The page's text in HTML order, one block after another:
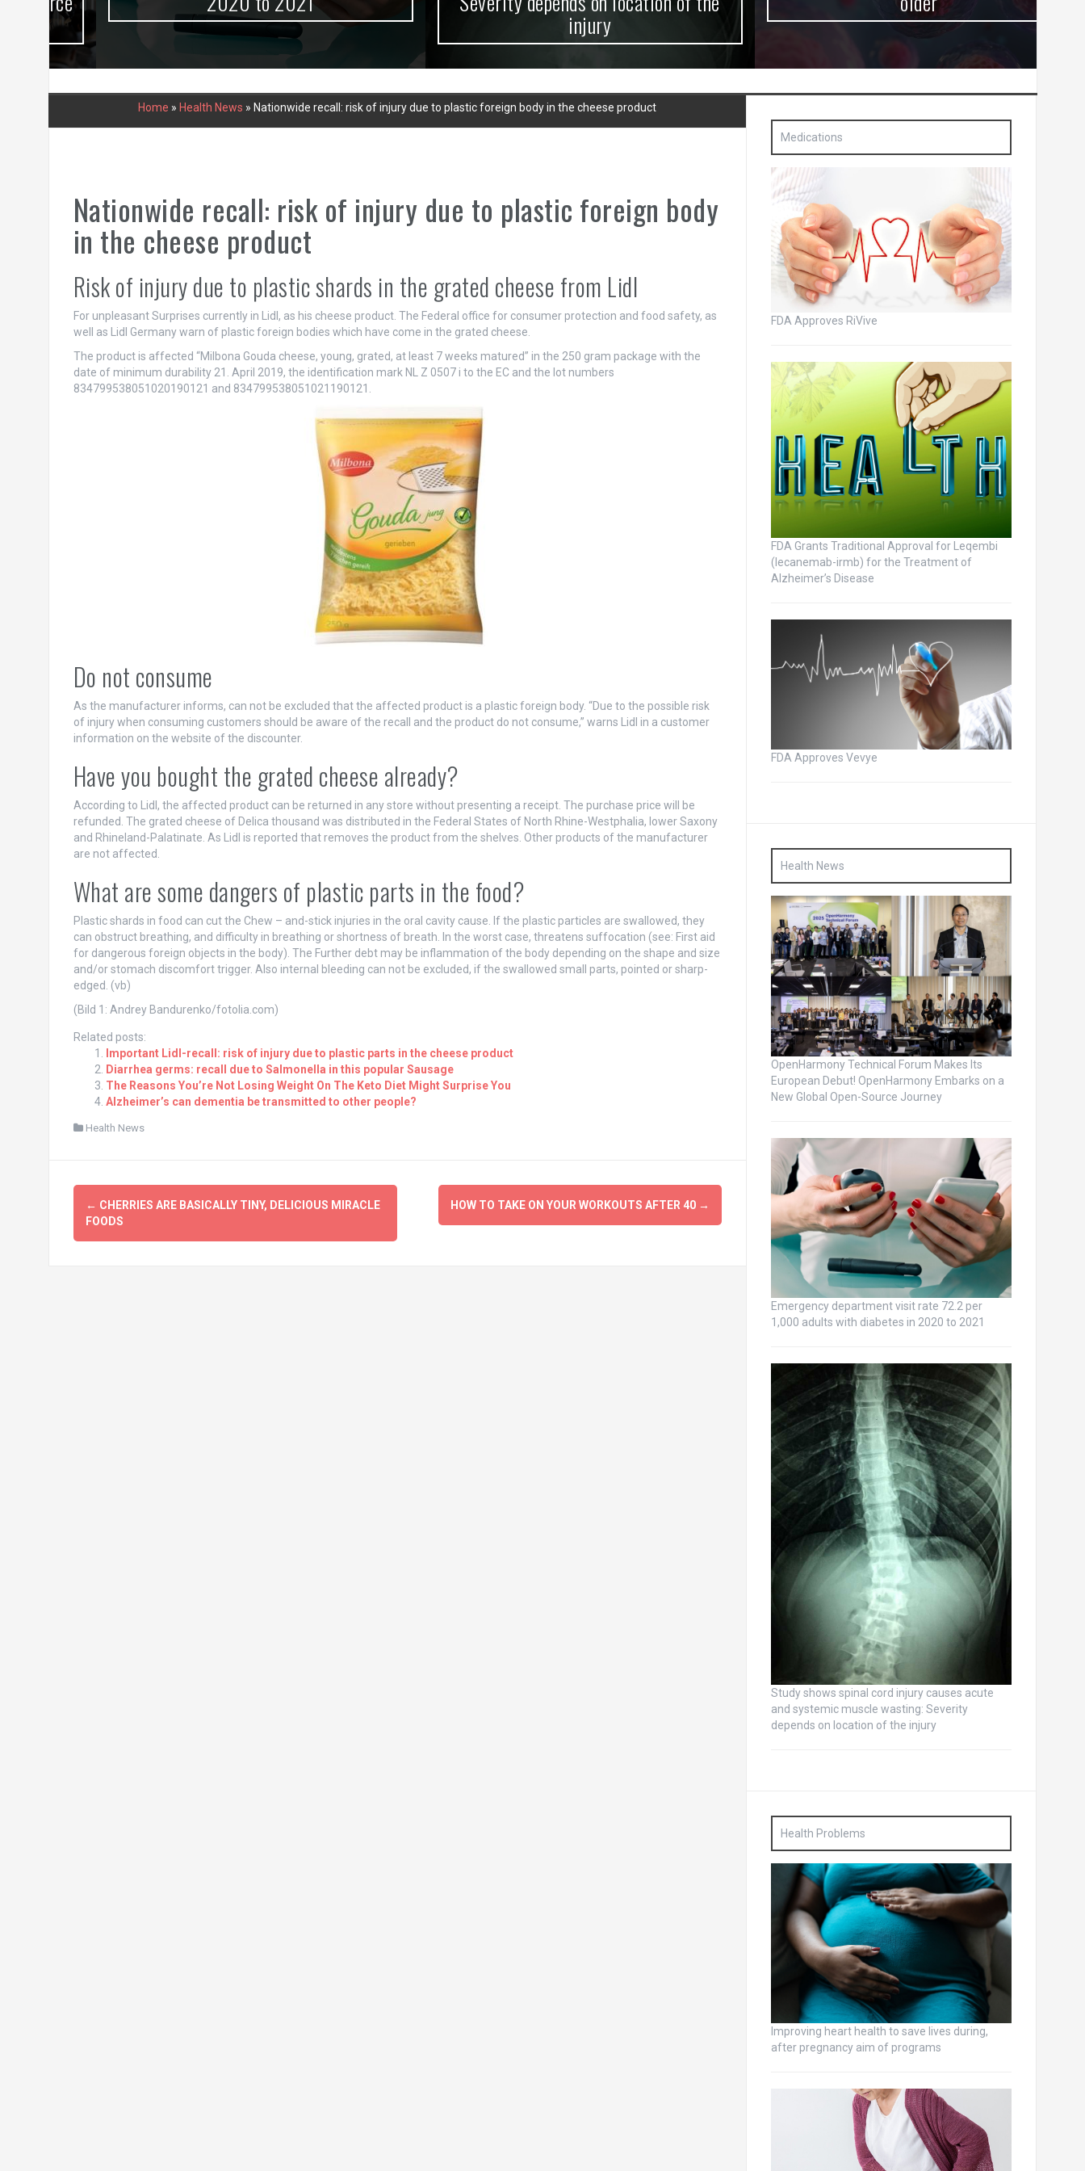
injury
Home » Health News » Nationwide recall: risk of injury due to plastic foreign body in the cheese product
Nationwide recall: risk of injury due to plastic foreign body
in the cheese product
Risk of injury due to plastic shards in the grated cheese from Lidl
For unpleasant Surprises currently in Lidl, as his cheese product. The Federal office for consumer protection and food safety, as
well as Lidl Germany warn of plastic foreign bodies which have come in the grated cheese.
The product is affected “Milbona Gouda cheese, young, grated, at least 7 weeks matured” in the 250 gram package with the
date of minimum durability 21. April 2019, the identification mark NL Z 0507 i to the EC and the lot numbers
834799538051020190121 and 834799538051021190121.
Do not consume
As the manufacturer informs, can not be excluded that the affected product is a plastic foreign body. “Due to the possible risk
of injury when consuming customers should be aware of the recall and the product do not consume,” warns Lidl in a customer
information on the website of the discounter.
Have you bought the grated cheese already?
According to Lidl, the affected product can be returned in any store without presenting a receipt. The purchase price will be
refunded. The grated cheese of Delica thousand was distributed in the Federal States of North Rhine-Westphalia, lower Saxony
and Rhineland-Palatinate. As Lidl is reported that removes the product from the shelves. Other products of the manufacturer
are not affected.
What are some dangers of plastic parts in the food?
Plastic shards in food can cut the Chew – and-stick injuries in the oral cavity cause. If the plastic particles are swallowed, they
can obstruct breathing, and difficulty in breathing or shortness of breath. In the worst case, threatens suffocation (see: First aid
for dangerous foreign objects in the body). The Further debt may be inflammation of the body depending on the shape and size
and/or stomach discomfort trigger. Also internal bleeding can not be excluded, if the swallowed small parts, pointed or sharp-
edged. (vb)
(Bild 1: Andrey Bandurenko/fotolia.com)
Related posts:
Important Lidl-recall: risk of injury due to plastic parts in the cheese product
Diarrhea germs: recall due to Salmonella in this popular Sausage
The Reasons You’re Not Losing Weight On The Keto Diet Might Surprise You
Alzheimer’s can dementia be transmitted to other people?
Health News
Post
navigation
← CHERRIES ARE BASICALLY TINY, DELICIOUS MIRACLE
FOODS
HOW TO TAKE ON YOUR WORKOUTS AFTER 40 →
Medications
FDA Approves RiVive
FDA Grants Traditional Approval for Leqembi
(lecanemab-irmb) for the Treatment of
Alzheimer’s Disease
FDA Approves Vevye
Health News
OpenHarmony Technical Forum Makes Its
European Debut! OpenHarmony Embarks on a
New Global Open-Source Journey
Emergency department visit rate 72.2 per
1,000 adults with diabetes in 2020 to 2021
Study shows spinal cord injury causes acute
and systemic muscle wasting: Severity
depends on location of the injury
Health Problems
Improving heart health to save lives during,
after pregnancy aim of programs